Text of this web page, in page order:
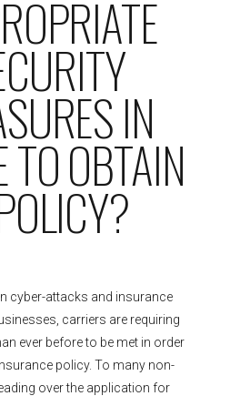
IN
TO OBTAIN
cyber-attacks and insurance
carriers are requiring
ever before to be met in order
policy. To many non-
over the application for